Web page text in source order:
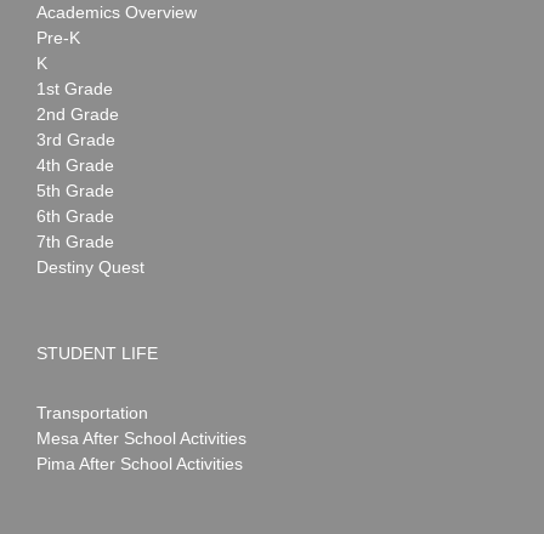
Academics Overview
Pre-K
K
1st Grade
2nd Grade
3rd Grade
4th Grade
5th Grade
6th Grade
7th Grade
Destiny Quest
STUDENT LIFE
Transportation
Mesa After School Activities
Pima After School Activities